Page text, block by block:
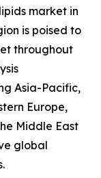
market in
is poised to
throughout
Asia-Pacific,
Europe,
Middle East
global